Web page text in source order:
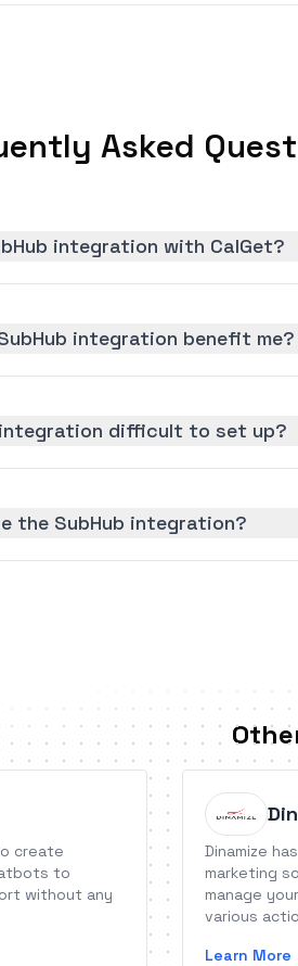
Asked
integration with CalGet?
integration benefit me?
integration difficult to set up?
the SubHub integration?
create
to
without any
Dinamize
marketing
manage
various
Learn More